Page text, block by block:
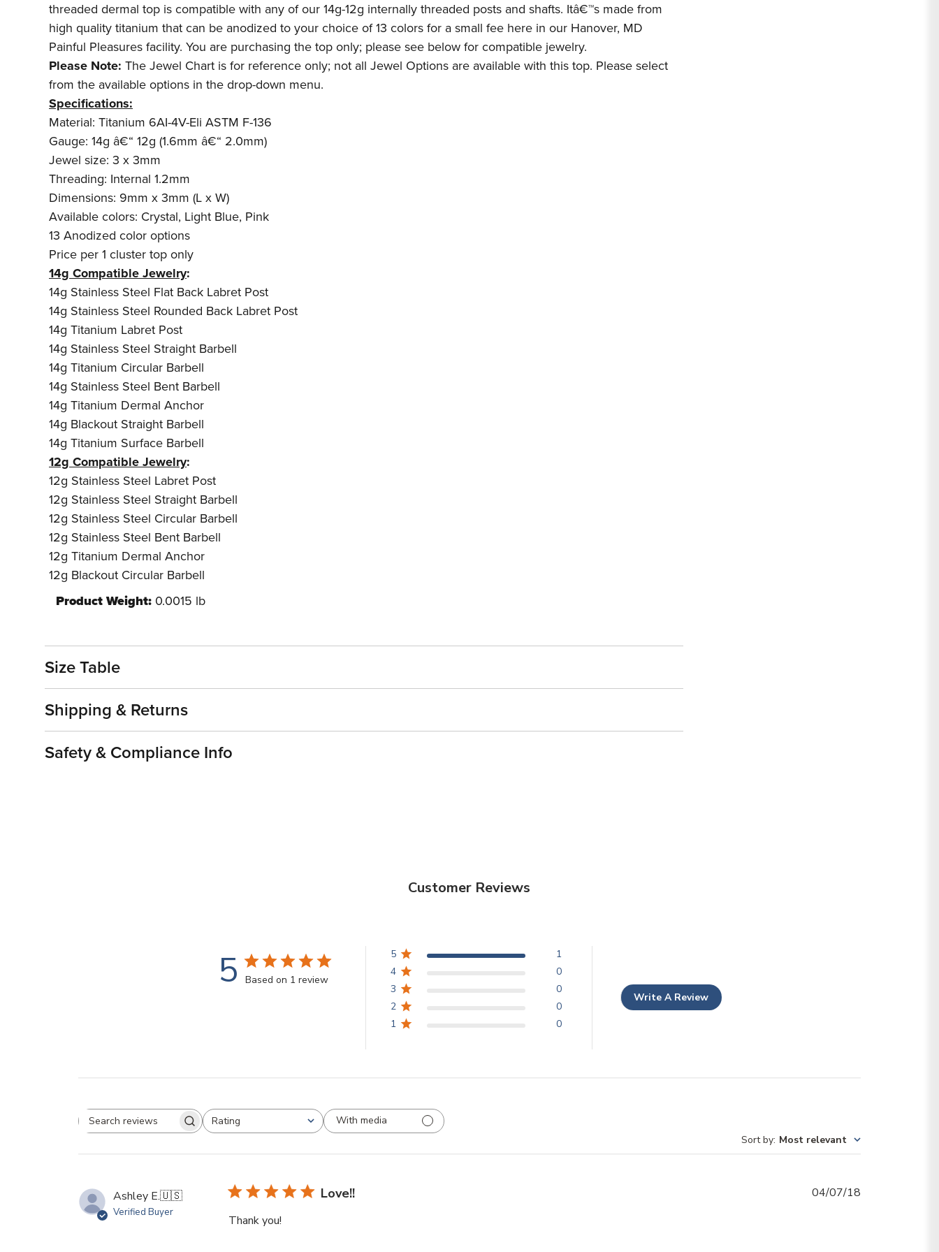
threaded dermal top is compatible with any of our 14g-12g internally threaded posts and shafts. Itâ€™s made from
high quality titanium that can be anodized to your choice of 13 colors for a small fee here in our Hanover, MD
Painful Pleasures facility. You are purchasing the top only; please see below for compatible jewelry.
Please Note: The Jewel Chart is for reference only; not all Jewel Options are available with this top. Please select
from the available options in the drop-down menu.
Specifications:
Material: Titanium 6AI-4V-Eli ASTM F-136
Gauge: 14g â€“ 12g (1.6mm â€“ 2.0mm)
Jewel size: 3 x 3mm
Threading: Internal 1.2mm
Dimensions: 9mm x 3mm (L x W)
Available colors: Crystal, Light Blue, Pink
13 Anodized color options
Price per 1 cluster top only
14g Compatible Jewelry:
14g Stainless Steel Flat Back Labret Post
14g Stainless Steel Rounded Back Labret Post
14g Titanium Labret Post
14g Stainless Steel Straight Barbell
14g Titanium Circular Barbell
14g Stainless Steel Bent Barbell
14g Titanium Dermal Anchor
14g Blackout Straight Barbell
14g Titanium Surface Barbell
12g Compatible Jewelry:
12g Stainless Steel Labret Post
12g Stainless Steel Straight Barbell
12g Stainless Steel Circular Barbell
12g Stainless Steel Bent Barbell
12g Titanium Dermal Anchor
12g Blackout Circular Barbell
Product Weight: 0.0015 lb
Size Table
Shipping & Returns
Safety & Compliance Info
Customer Reviews
5 Based on 1 review
5
1
4
0
3
0
2
0
1
0
Write A Review
Search reviewsRating
All ratings
With media
Sort by: Most relevant
Ashley E.🇺🇸
Verified Buyer
Love!!
Thank you!
Published
04/07/18